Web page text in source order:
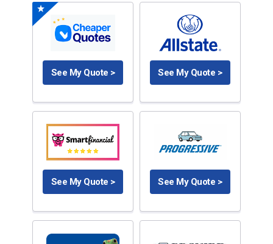
See My Quote > See My Quote >
See My Quote > See My Quote >